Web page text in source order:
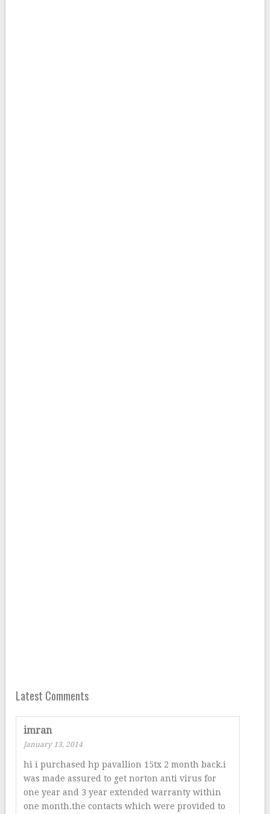
Latest Comments
imran
January 13, 2014
hi i purchased hp pavallion 15tx 2 month back.i
was made assured to get norton anti virus for
one year and 3 year extended warranty within
one month.the contacts which were provided to